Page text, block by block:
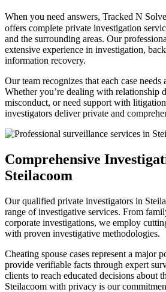
When you need answers, Tracked N
offers complete private investigation
and the surrounding areas. Our
extensive experience in investigation,
information recovery.
Our team recognizes that each case needs
Whether you’re dealing with relationship
misconduct, or need support with
investigators deliver private and
Comprehensive
Steilacoom
Our qualified private investigators in
range of investigative services. From
corporate investigations, we employ
with proven investigative methodologies.
Cheating spouse cases represent a major
provide verifiable facts through expert
clients to reach educated decisions about
Steilacoom with privacy is our